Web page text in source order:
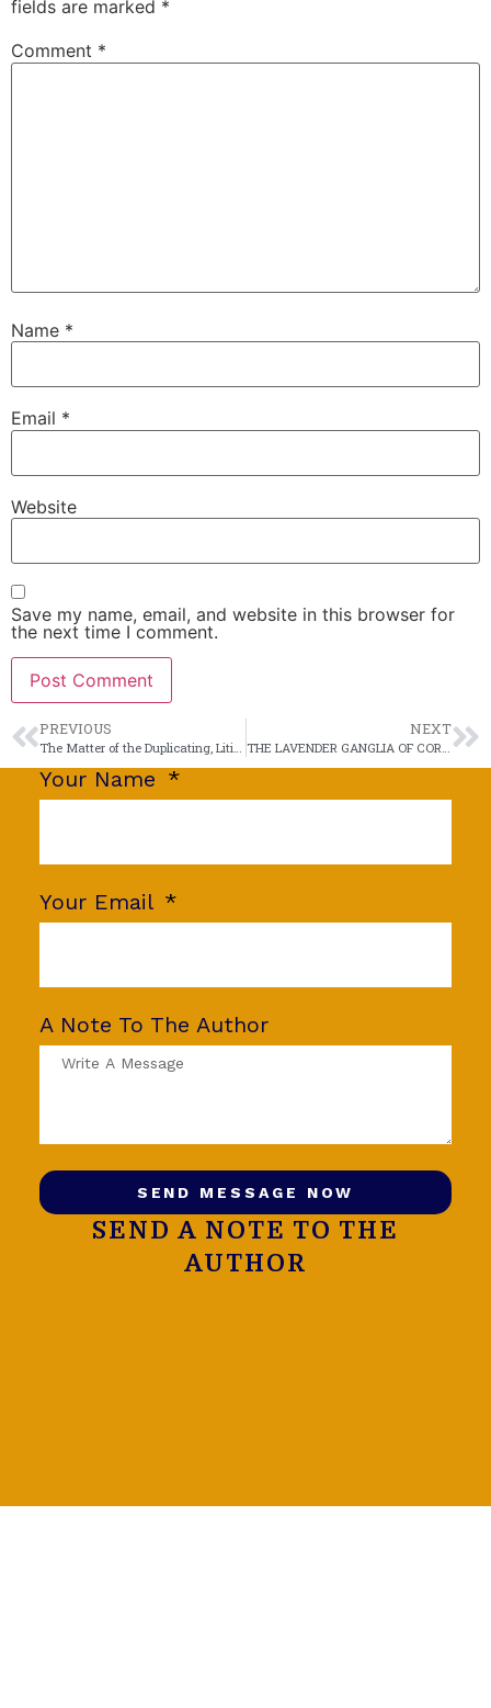
fields are marked *
Comment *
Name *
Email *
Website
Save my name, email, and website in this browser for
the next time I comment.
PREVIOUS
The Matter of the Duplicating, Litigating Litigant
NEXT
THE LAVENDER GANGLIA OF COROLLA
Your Name
Your Email
A Note To The Author
SEND MESSAGE NOW
SEND A NOTE TO THE
AUTHOR